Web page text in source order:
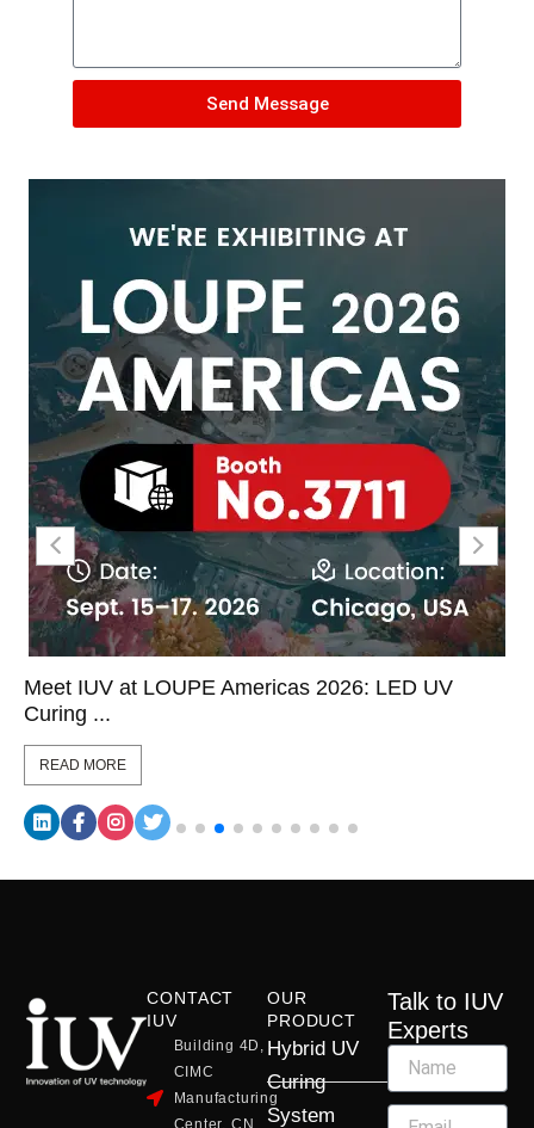
Send Message
Meet IUV at LOUPE Americas 2026: LED UV
Curing ...
READ MORE
CONTACT
IUV
Building 4D,
CIMC
Manufacturing
Center, CN
OUR
PRODUCT
Hybrid UV
Curing
System
Talk to IUV
Experts